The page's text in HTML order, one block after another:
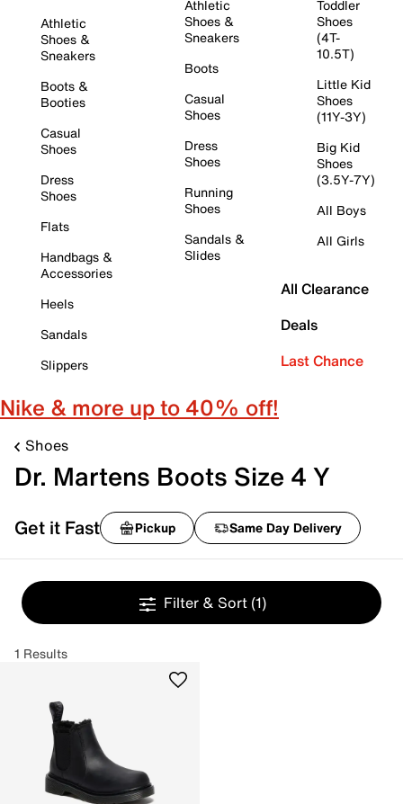
Athletic
Shoes &
Sneakers
Boots &
Booties
Casual
Shoes
Dress
Shoes
Flats
Handbags &
Accessories
Heels
Sandals
Slippers
Athletic
Shoes &
Sneakers
Boots
Casual
Shoes
Dress
Shoes
Running
Shoes
Sandals &
Slides
Toddler
Shoes
(4T-
10.5T)
Little Kid
Shoes
(11Y-3Y)
Big Kid
Shoes
(3.5Y-7Y)
All Boys
All Girls
All Clearance
Deals
Last Chance
Nike & more up to 40% off!
Shoes
Dr. Martens Boots Size 4 Y
Get it Fast Pickup Same Day Delivery
Filter & Sort (1)
1 Results